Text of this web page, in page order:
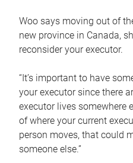
Woo says moving out of
new province in Canada,
reconsider your executor.
“It’s important to have
your executor since there
executor lives somewhere
of where your current
person moves, that could
someone else.”